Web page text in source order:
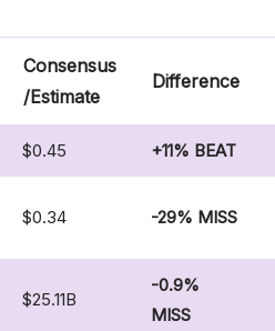
Consensus
/Estimate
Difference
$0.45 +11% BEAT
$0.34 -29% MISS
$25.11B
-0.9%
MISS